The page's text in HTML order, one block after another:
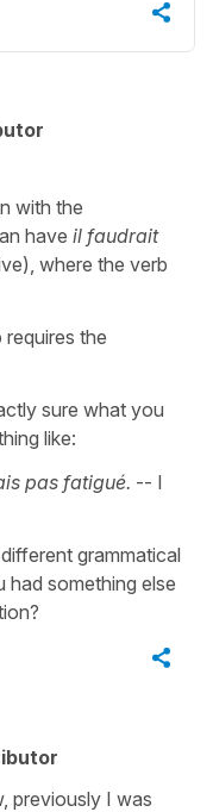
with the
have il faudrait
where the verb
requires the
sure what you
like:
pas fatigué. -- I
grammatical
something else
previously I was